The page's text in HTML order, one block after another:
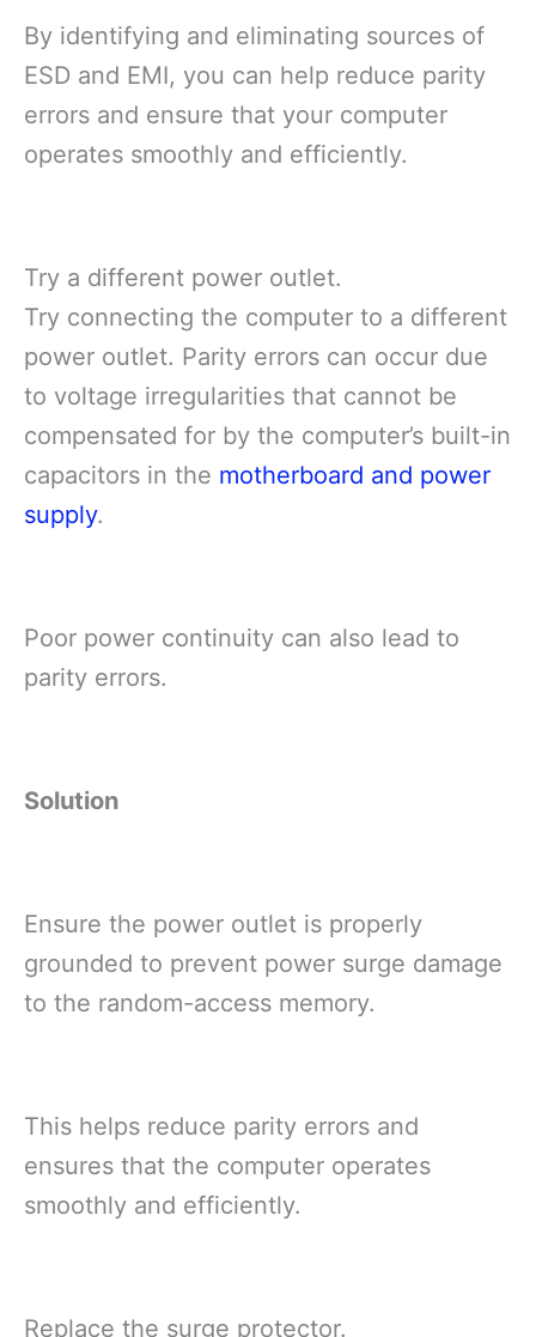
By identifying and eliminating sources of
ESD and EMI, you can help reduce parity
errors and ensure that your computer
operates smoothly and efficiently.
Try a different power outlet.
Try connecting the computer to a different
power outlet. Parity errors can occur due
to voltage irregularities that cannot be
compensated for by the computer’s built-in
capacitors in the motherboard and power
supply.
Poor power continuity can also lead to
parity errors.
Solution
Ensure the power outlet is properly
grounded to prevent power surge damage
to the random-access memory.
This helps reduce parity errors and
ensures that the computer operates
smoothly and efficiently.
Replace the surge protector.